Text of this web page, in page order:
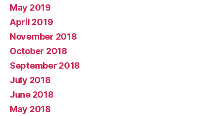
May 2019
April 2019
November 2018
October 2018
September 2018
July 2018
June 2018
May 2018